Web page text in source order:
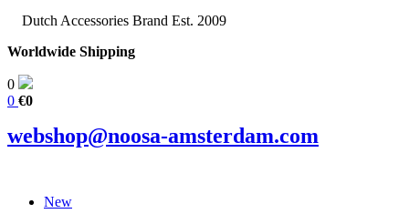
Dutch Accessories Brand Est. 2009
Worldwide Shipping
0
0 €0
webshop@noosa-amsterdam.com
New